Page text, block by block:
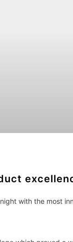
with the most